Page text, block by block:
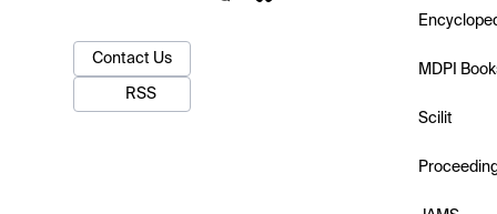
Contact Us
RSS
MDPI
Scilit